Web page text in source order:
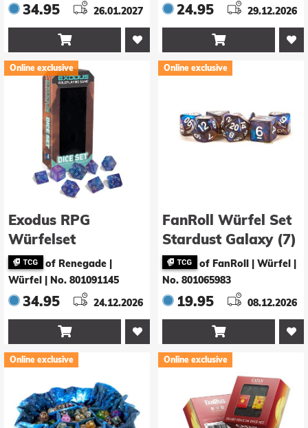
34.95 26.01.2027

24.95 29.12.2026

Online exclusive
Exodus RPG
Würfelset
of Renegade |
Würfel
No. 801091145
34.95 24.12.2026

Online exclusive
FanRoll Würfel Set
Stardust Galaxy (7)
of FanRoll | Würfel
No. 801065983
19.95 08.12.2026

Online exclusive Online exclusive